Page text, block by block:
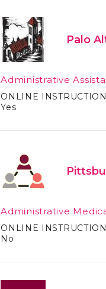
Palo
Administrative
ONLINE INSTRUCTION
Yes
Administrative
ONLINE INSTRUCTION
No